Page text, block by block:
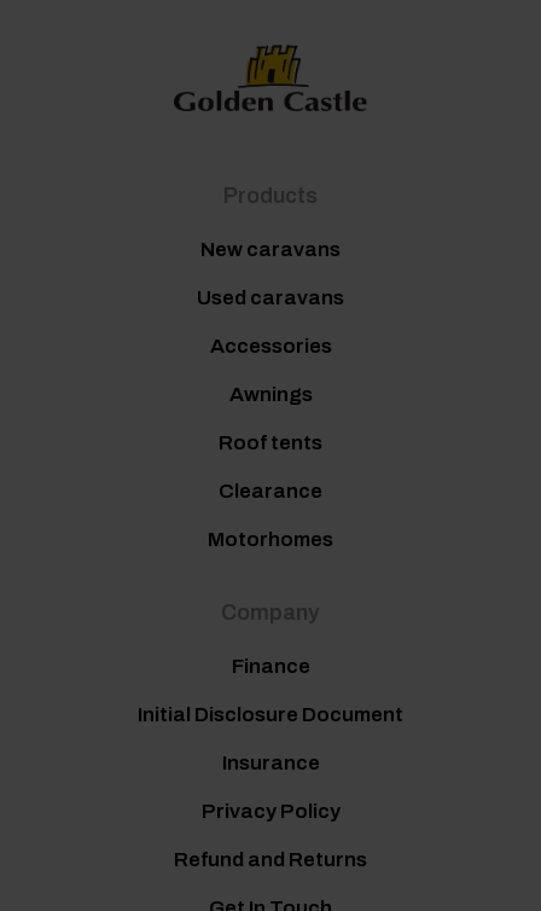
Products
New caravans
Used caravans
Accessories
Awnings
Roof tents
Clearance
Motorhomes
Company
Finance
Initial Disclosure Document
Insurance
Privacy Policy
Refund and Returns